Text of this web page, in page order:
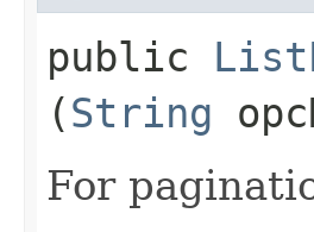
public
(String
For